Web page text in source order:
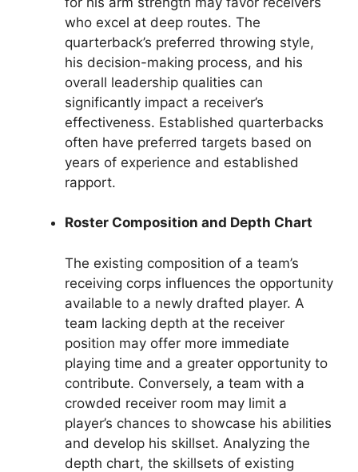
who excel at deep routes. The
quarterback’s preferred throwing style,
his decision-making process, and his
overall leadership qualities can
significantly impact a receiver’s
effectiveness. Established quarterbacks
often have preferred targets based on
years of experience and established
rapport.
Roster Composition and Depth Chart
The existing composition of a team’s
receiving corps influences the opportunity
available to a newly drafted player. A
team lacking depth at the receiver
position may offer more immediate
playing time and a greater opportunity to
contribute. Conversely, a team with a
crowded receiver room may limit a
player’s chances to showcase his abilities
and develop his skillset. Analyzing the
depth chart, the skillsets of existing